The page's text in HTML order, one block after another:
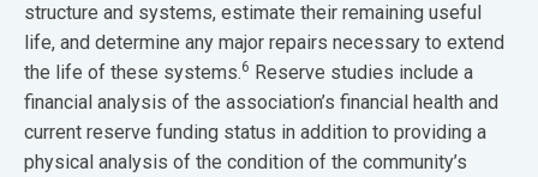
structure and systems, estimate their remaining useful
life, and determine any major repairs necessary to extend
the life of these systems.6 Reserve studies include a
financial analysis of the association’s financial health and
current reserve funding status in addition to providing a
physical analysis of the condition of the community’s